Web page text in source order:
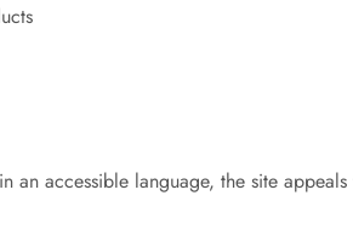
an accessible language, the site